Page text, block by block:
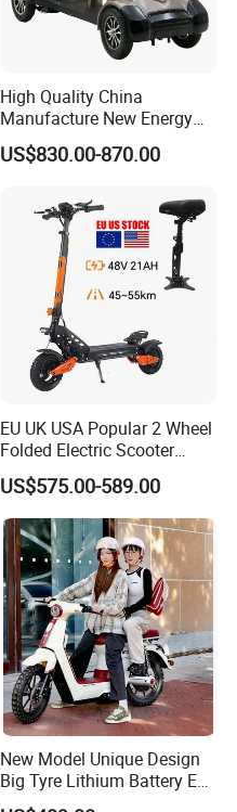
High Quality China
Manufacture New Energy
Motor Power 60V 800W
1000W Electric Tricycles for
US$830.00-870.00
EU UK USA Popular 2 Wheel
Folded Electric Scooter
48V21ah 1200W Motor 10"
off Road Ebike Scooter
Cheap Foldable Mobility
Scooter Price Escooter for
Adults
US$575.00-589.00
New Model Unique Design
Big Tyre Lithium Battery E
Bike /Scooter / Motorcycle